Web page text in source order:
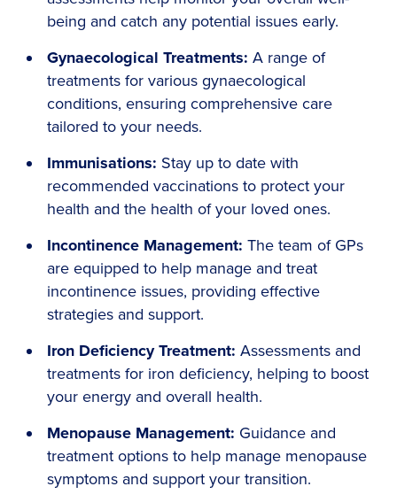
being and catch any potential issues early.
Gynaecological Treatments: A range of
treatments for various gynaecological
conditions, ensuring comprehensive care
tailored to your needs.
Immunisations: Stay up to date with
recommended vaccinations to protect your
health and the health of your loved ones.
Incontinence Management: The team of GPs
are equipped to help manage and treat
incontinence issues, providing effective
strategies and support.
Iron Deficiency Treatment: Assessments and
treatments for iron deficiency, helping to boost
your energy and overall health.
Menopause Management: Guidance and
treatment options to help manage menopause
symptoms and support your transition.